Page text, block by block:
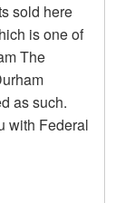
sold here
is one of
The
as such.
with Federal